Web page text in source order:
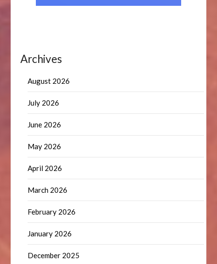
Archives
August 2026
July 2026
June 2026
May 2026
April 2026
March 2026
February 2026
January 2026
December 2025